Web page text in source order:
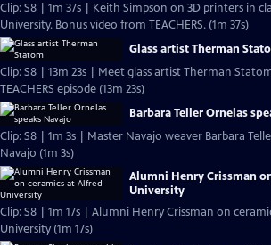
Clip: S8 | 1m 37s | Keith Simpson on 3D printers in
University. Bonus video from TEACHERS. (1m 37s)
Glass artist Therman
Clip: S8 | 13m 23s | Meet glass artist Therman
TEACHERS episode (13m 23s)
Barbara Teller Ornelas
Clip: S8 | 1m 3s | Master Navajo weaver Barbara
Navajo (1m 3s)
Alumni Henry Crissman
University
Clip: S8 | 1m 17s | Alumni Henry Crissman on
University (1m 17s)